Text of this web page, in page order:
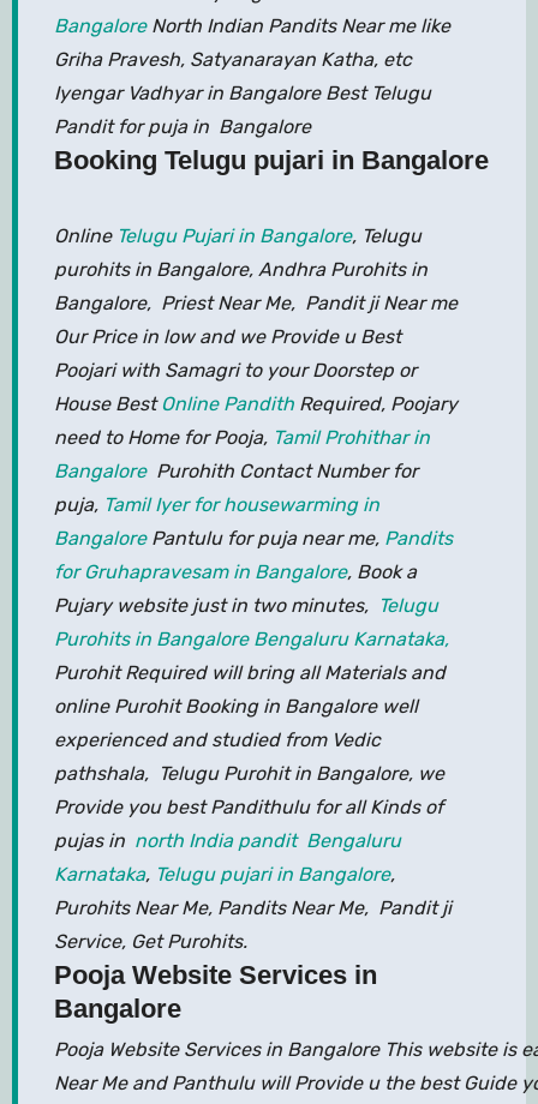
BangaloreNorth Indian Pandits Near me like
Griha Pravesh, Satyanarayan Katha, etc
Iyengar Vadhyar in Bangalore Best Telugu
Pandit for puja in Bangalore
Booking Telugu pujari in Bangalore
Online Telugu Pujari in Bangalore, Telugu
purohits in Bangalore, Andhra Purohits in
Bangalore, Priest Near Me, Pandit ji Near me
Our Price in low and we Provide u Best
Poojari with Samagri to your Doorstep or
House Best Online PandithRequired, Poojary
need to Home for Pooja, Tamil Prohithar in
Bangalore Purohith Contact Number for
puja, Tamil Iyer for housewarming in
BangalorePantulu for puja near me, Pandits
for Gruhapravesam in Bangalore, Book a
Pujary website just in two minutes, Telugu
Purohits in Bangalore Bengaluru Karnataka,
Purohit Required will bring all Materials and
online Purohit Booking in Bangalore well
experienced and studied from Vedic
pathshala, Telugu Purohit in Bangalore, we
Provide you best Pandithulu for all Kinds of
pujas in north India pandit Bengaluru
Karnataka, Telugu pujari in Bangalore,
Purohits Near Me, Pandits Near Me, Pandit ji
Service, Get Purohits.
Pooja Website Services in
Bangalore
Pooja Website Services in Bangalore This website is
Near Me and Panthulu will Provide u the best Guide